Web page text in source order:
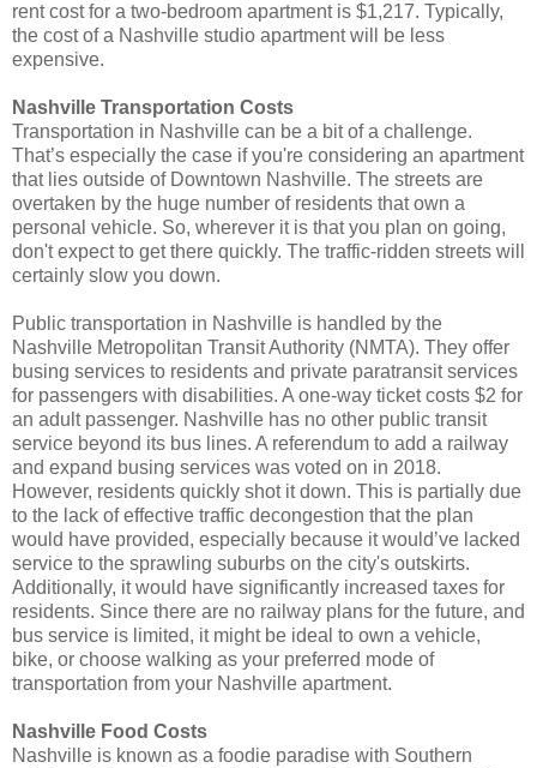
rent cost for a two-bedroom apartment is $1,217. Typically,
the cost of a Nashville studio apartment will be less
expensive.
Nashville Transportation Costs
Transportation in Nashville can be a bit of a challenge.
That’s especially the case if you're considering an apartment
that lies outside of Downtown Nashville. The streets are
overtaken by the huge number of residents that own a
personal vehicle. So, wherever it is that you plan on going,
don't expect to get there quickly. The traffic-ridden streets will
certainly slow you down.
Public transportation in Nashville is handled by the
Nashville Metropolitan Transit Authority (NMTA). They offer
busing services to residents and private paratransit services
for passengers with disabilities. A one-way ticket costs $2 for
an adult passenger. Nashville has no other public transit
service beyond its bus lines. A referendum to add a railway
and expand busing services was voted on in 2018.
However, residents quickly shot it down. This is partially due
to the lack of effective traffic decongestion that the plan
would have provided, especially because it would’ve lacked
service to the sprawling suburbs on the city's outskirts.
Additionally, it would have significantly increased taxes for
residents. Since there are no railway plans for the future, and
bus service is limited, it might be ideal to own a vehicle,
bike, or choose walking as your preferred mode of
transportation from your Nashville apartment.
Nashville Food Costs
Nashville is known as a foodie paradise with Southern